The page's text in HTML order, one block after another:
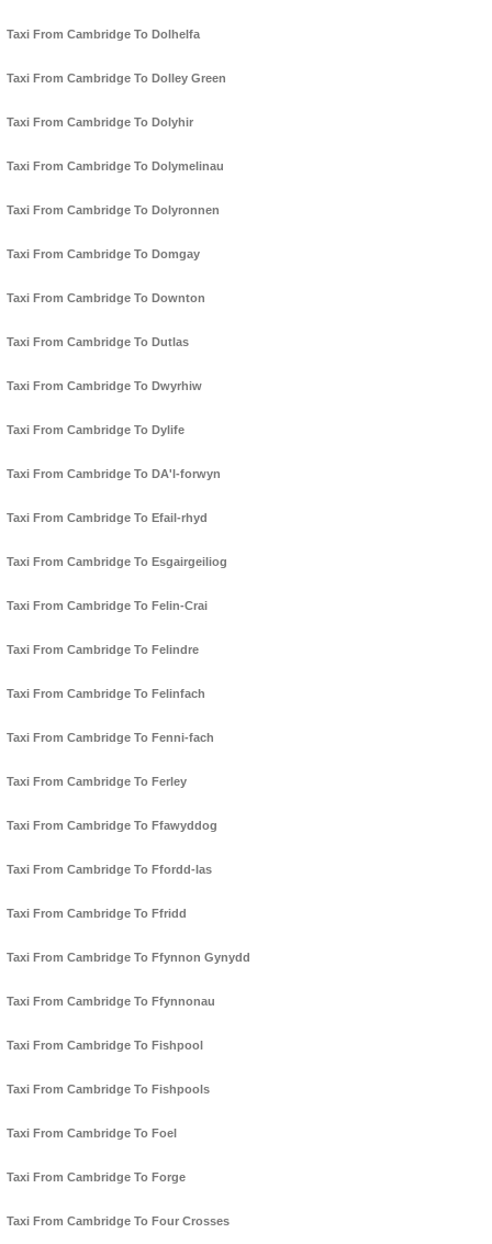
Taxi From Cambridge To Dolhelfa
Taxi From Cambridge To Dolley Green
Taxi From Cambridge To Dolyhir
Taxi From Cambridge To Dolymelinau
Taxi From Cambridge To Dolyronnen
Taxi From Cambridge To Domgay
Taxi From Cambridge To Downton
Taxi From Cambridge To Dutlas
Taxi From Cambridge To Dwyrhiw
Taxi From Cambridge To Dylife
Taxi From Cambridge To DA'l-forwyn
Taxi From Cambridge To Efail-rhyd
Taxi From Cambridge To Esgairgeiliog
Taxi From Cambridge To Felin-Crai
Taxi From Cambridge To Felindre
Taxi From Cambridge To Felinfach
Taxi From Cambridge To Fenni-fach
Taxi From Cambridge To Ferley
Taxi From Cambridge To Ffawyddog
Taxi From Cambridge To Ffordd-las
Taxi From Cambridge To Ffridd
Taxi From Cambridge To Ffynnon Gynydd
Taxi From Cambridge To Ffynnonau
Taxi From Cambridge To Fishpool
Taxi From Cambridge To Fishpools
Taxi From Cambridge To Foel
Taxi From Cambridge To Forge
Taxi From Cambridge To Four Crosses